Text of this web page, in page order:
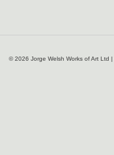
© 2026 Jorge Welsh Works of Art Ltd |